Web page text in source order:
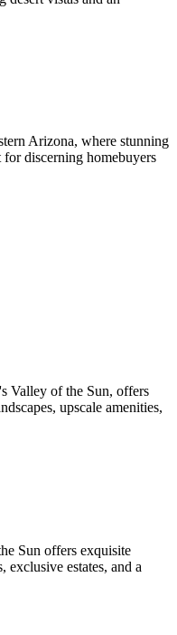
Arizona, where stunning
discerning homebuyers
Valley of the Sun, offers
upscale amenities,
Sun offers exquisite
estates, and a